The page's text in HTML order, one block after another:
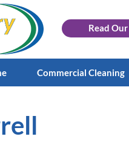
Read Our
Commercial Cleaning